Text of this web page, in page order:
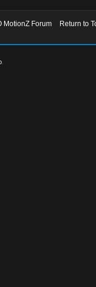
MotionZ Forum
Return to